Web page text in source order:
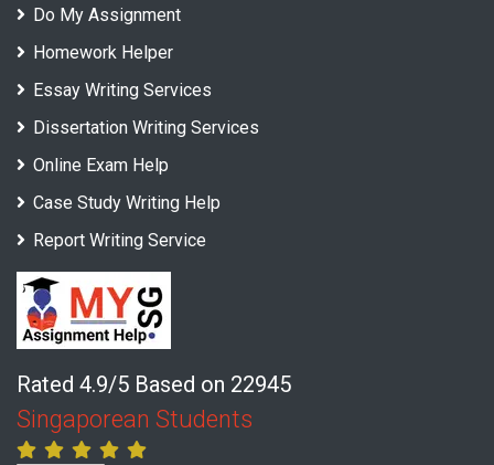
Do My Assignment
Homework Helper
Essay Writing Services
Dissertation Writing Services
Online Exam Help
Case Study Writing Help
Report Writing Service
Rated 4.9/5 Based on 22945
Singaporean Students